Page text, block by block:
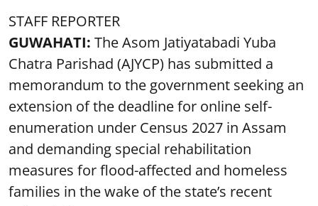
STAFF REPORTER
GUWAHATI: The Asom Jatiyatabadi Yuba
Chatra Parishad (AJYCP) has submitted a
memorandum to the government seeking an
extension of the deadline for online self-
enumeration under Census 2027 in Assam
and demanding special rehabilitation
measures for flood-affected and homeless
families in the wake of the state’s recent